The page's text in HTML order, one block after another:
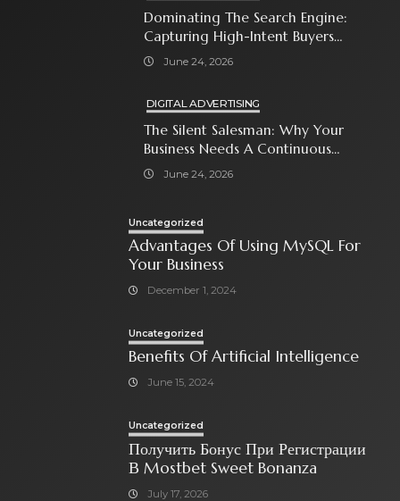
Dominating The Search Engine:
Capturing High-Intent Buyers
With Paid Search Ads
June 24, 2026
DIGITAL ADVERTISING
The Silent Salesman: Why Your
Business Needs A Continuous
Social Media Ad Strategy
June 24, 2026
Uncategorized
Advantages Of Using MySQL For
Your Business
December 1, 2024
Uncategorized
Benefits Of Artificial Intelligence
June 15, 2024
Uncategorized
Получить Бонус При Регистрации
В Mostbet Sweet Bonanza
July 17, 2026